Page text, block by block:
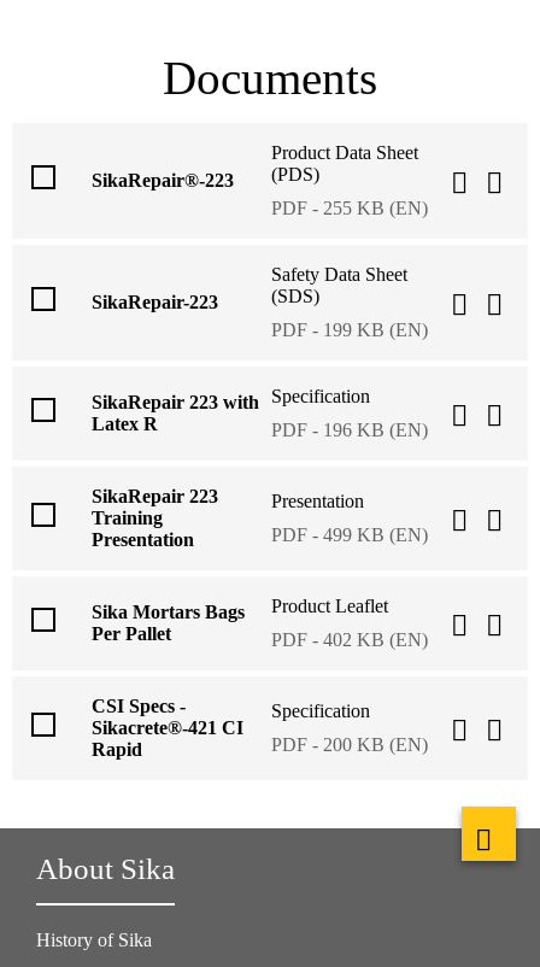
Documents
SikaRepair®-223
Product Data Sheet
(PDS)
PDF - 255 KB (EN)
SikaRepair-223
Safety Data Sheet
(SDS)
PDF - 199 KB (EN)
SikaRepair 223 with
Latex R
Specification
PDF - 196 KB (EN)
SikaRepair 223
Training
Presentation
Presentation
PDF - 499 KB (EN)
Sika Mortars Bags
Per Pallet
Product Leaflet
PDF - 402 KB (EN)
CSI Specs -
Sikacrete®-421 CI
Rapid
Specification
PDF - 200 KB (EN)
About Sika
History of Sika